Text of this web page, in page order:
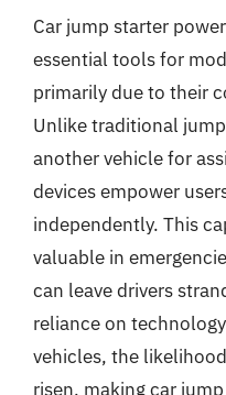
Car jump starter
essential tools for
primarily due to their
Unlike traditional
another vehicle for
devices empower
independently. This
valuable in
can leave drivers
reliance on
vehicles, the
risen, making car